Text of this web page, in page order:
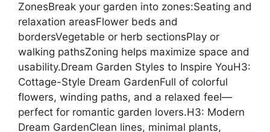
ZonesBreak your garden into zones:Seating and
relaxation areasFlower beds and
bordersVegetable or herb sectionsPlay or
walking pathsZoning helps maximize space and
usability.Dream Garden Styles to Inspire YouH3:
Cottage-Style Dream GardenFull of colorful
flowers, winding paths, and a relaxed feel—
perfect for romantic garden lovers.H3: Modern
Dream GardenClean lines, minimal plants,